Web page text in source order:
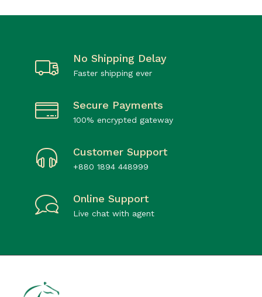
No Shipping Delay
Faster shipping ever
Secure Payments
100% encrypted gateway
Customer Support
+880 1894 448999
Online Support
Live chat with agent